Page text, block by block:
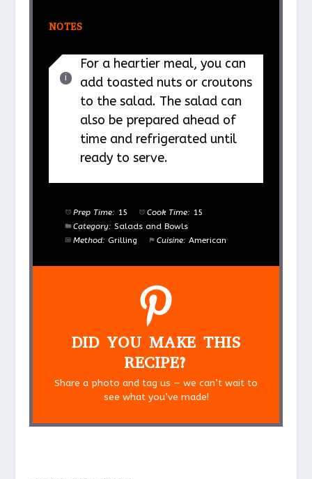
NOTES
For a heartier meal, you can
add toasted nuts or croutons
to the salad. The salad can
also be prepared ahead of
time and refrigerated until
ready to serve.
Prep Time: 15 Cook Time: 15
Category: Salads and Bowls
Method: Grilling Cuisine: American
DID YOU MAKE THIS
RECIPE?
Share a photo and tag us — we can’t wait to
see what you’ve made!